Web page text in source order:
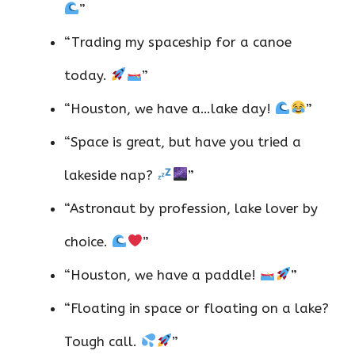
”
“Trading my spaceship for a canoe
today. ”
“Houston, we have a…lake day! ”
“Space is great, but have you tried a
lakeside nap? ”
“Astronaut by profession, lake lover by
choice. ”
“Houston, we have a paddle! ”
“Floating in space or floating on a lake?
Tough call. ”